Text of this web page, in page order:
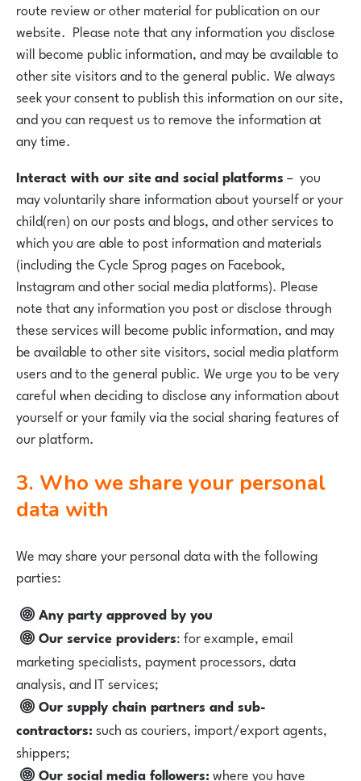
route review or other material for publication on our
website. Please note that any information you disclose
will become public information, and may be available to
other site visitors and to the general public. We always
seek your consent to publish this information on our site,
and you can request us to remove the information at
any time.
Interact with our siteand social platforms– you
may voluntarily share information about yourself or your
child(ren) on our posts and blogs, and other services to
which you are able to post information and materials
(including the Cycle Sprog pages on Facebook,
Instagram and other social media platforms). Please
note that any information you post or disclose through
these services will become public information, and may
be available to other site visitors, social media platform
users and to the general public. We urge you to be very
careful when deciding to disclose any information about
yourself or your family via the social sharing features of
our platform.
3. Who we share your personal
data with
We may share your personal data with the following
parties:
Any party approved by you
Our service providers: for example, email
marketing specialists, payment processors, data
analysis, and IT services;
Our supply chain partners and sub-
contractors:such as couriers, import/export agents,
shippers;
Our social media followers:where you have